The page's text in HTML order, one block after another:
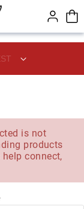
is not
products
connect,